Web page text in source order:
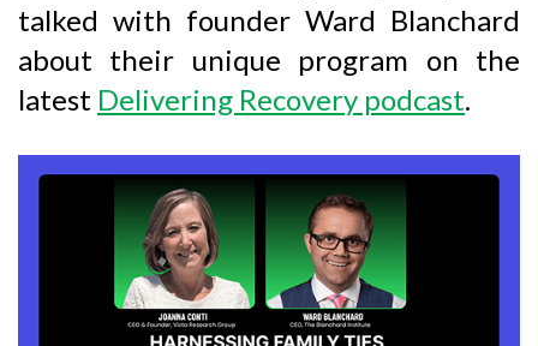
talked with founder Ward Blanchard
about their unique program on the
latest Delivering Recovery podcast.